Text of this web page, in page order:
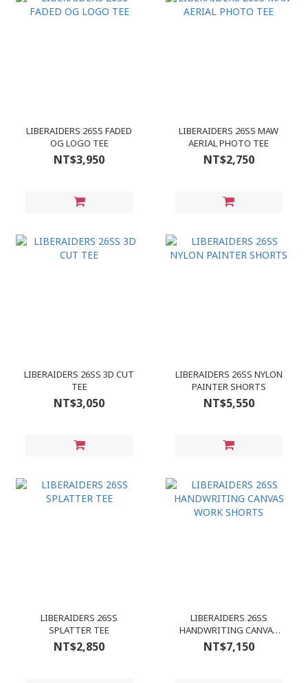
LIBERAIDERS 26SS FADED
OG LOGO TEE
NT$3,950
LIBERAIDERS 26SS MAW
AERIAL PHOTO TEE
NT$2,750
LIBERAIDERS 26SS 3D CUT
TEE
NT$3,050
LIBERAIDERS 26SS NYLON
PAINTER SHORTS
NT$5,550
LIBERAIDERS 26SS
SPLATTER TEE
NT$2,850
LIBERAIDERS 26SS
HANDWRITING CANVAS
WORK SHORTS
NT$7,150